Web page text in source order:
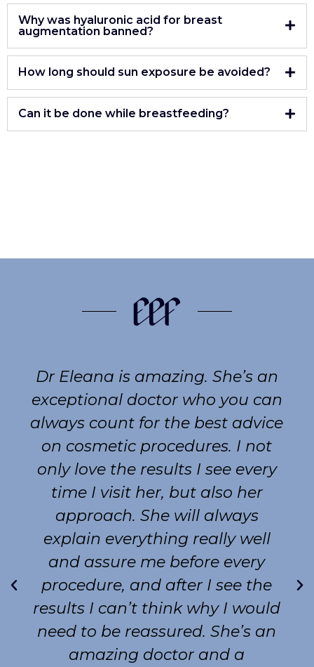
Why was hyaluronic acid for breast
augmentation banned?
How long should sun exposure be avoided?
Can it be done while breastfeeding?
Dr Eleana is amazing. She’s an
exceptional doctor who you can
always count for the best advice
on cosmetic procedures. I not
only love the results I see every
time I visit her, but also her
approach. She will always
explain everything really well
and assure me before every
procedure, and after I see the
results I can’t think why I would
need to be reassured. She’s an
amazing doctor and a